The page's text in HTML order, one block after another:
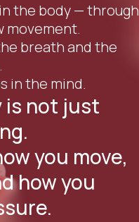
the body — through
movement.
breath and the
in the mind.
is not just
you move,
how you